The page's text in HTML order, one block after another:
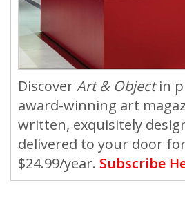
DiscoverArt & Objectin
award-winning art
written, exquisitely
delivered to your door
$24.99/year. Subscribe